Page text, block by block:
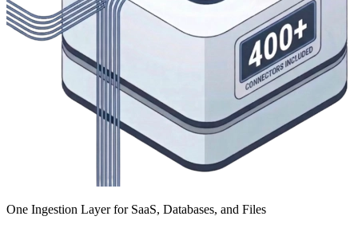
One Ingestion Layer for SaaS, Databases, and Files